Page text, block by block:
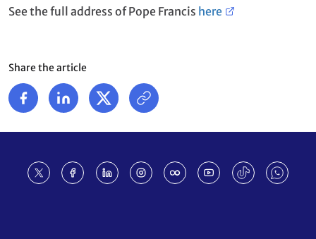
See the full address of Pope Francis here
Share the article